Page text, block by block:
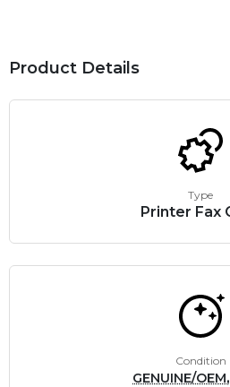
Product Details
Type
Printer Fax
Condition
GENUINE/OEM